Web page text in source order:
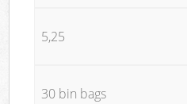
5,25
30 bin bags